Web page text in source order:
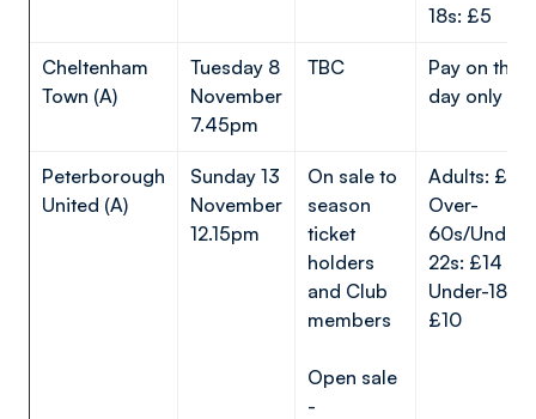
18s: £5
Cheltenham
Town (A)
Tuesday 8
November
7.45pm
TBC
Pay on the
day only
Peterborough
United (A)
Sunday 13
November
12.15pm
On sale to
season
ticket
holders
and Club
members
Open sale
-
Adults: £23
Over-
60s/Under-
22s: £14
Under-18s:
£10